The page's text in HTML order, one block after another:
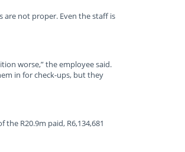
are not proper. Even the staff is
worse,” the employee said.
in for check-ups, but they
R20.9m paid, R6,134,681